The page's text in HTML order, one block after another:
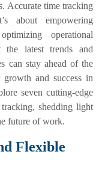
Accurate time tracking
about empowering
operational
the latest trends and
can stay ahead of the
and success in
seven cutting-edge
shedding light
future of work.
Flexible